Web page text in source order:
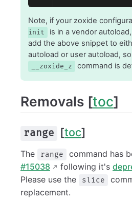
Note, if your zoxide
init
is in a vendor
add the above snippet to
autoload or user autoload,
__zoxide_z command is
Removals [toc]
range [toc]
The range
command has
#15038
following it's
Please use the
slice
replacement.